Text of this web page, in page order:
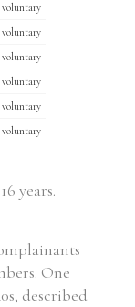
years.
One
described